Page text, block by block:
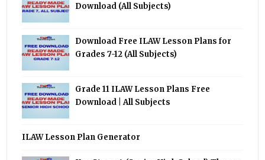
Download (All Subjects)
Download Free ILAW Lesson Plans for
Grades 7-12 (All Subjects)
Grade 11 ILAW Lesson Plans Free
Download | All Subjects
ILAW Lesson Plan Generator